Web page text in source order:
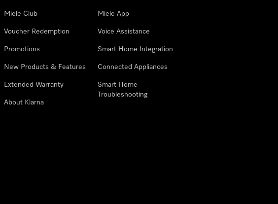
Miele Club
Voucher Redemption
Promotions
New Products & Features
Extended Warranty
About Klarna
Miele App
Voice Assistance
Smart Home Integration
Connected Appliances
Smart Home
Troubleshooting